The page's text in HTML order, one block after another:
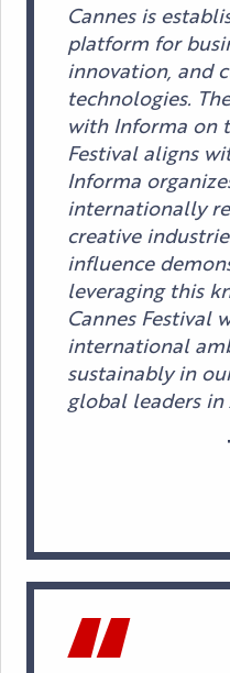
Cannes is
platform for
innovation, and
technologies.
with Informa on
Festival aligns
Informa
internationally
creative
influence
leveraging this
Cannes Festival
international
sustainably in
global leaders in